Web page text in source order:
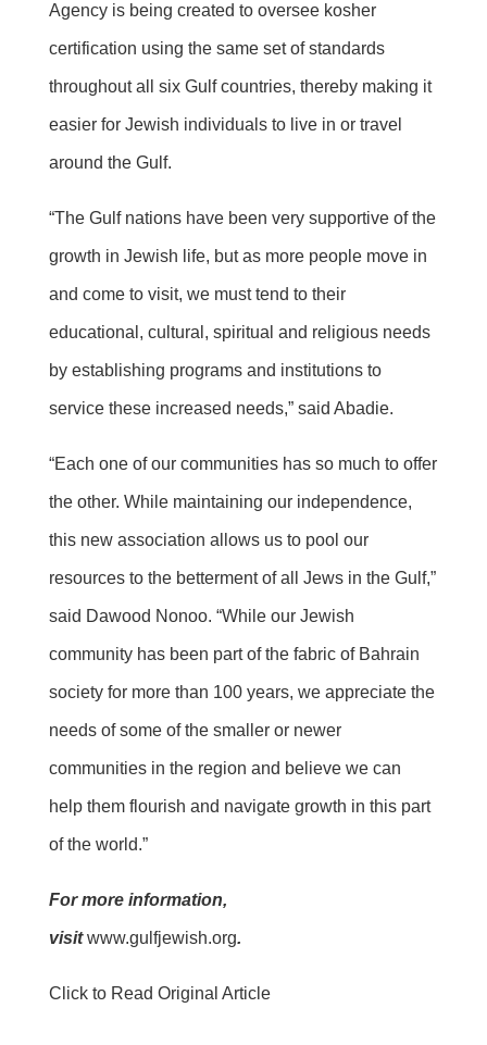
Agency is being created to oversee kosher
certification using the same set of standards
throughout all six Gulf countries, thereby making it
easier for Jewish individuals to live in or travel
around the Gulf.
“The Gulf nations have been very supportive of the
growth in Jewish life, but as more people move in
and come to visit, we must tend to their
educational, cultural, spiritual and religious needs
by establishing programs and institutions to
service these increased needs,” said Abadie.
“Each one of our communities has so much to offer
the other. While maintaining our independence,
this new association allows us to pool our
resources to the betterment of all Jews in the Gulf,”
said Dawood Nonoo. “While our Jewish
community has been part of the fabric of Bahrain
society for more than 100 years, we appreciate the
needs of some of the smaller or newer
communities in the region and believe we can
help them flourish and navigate growth in this part
of the world.”
For more information,
visitwww.gulfjewish.org.
Click to Read Original Article